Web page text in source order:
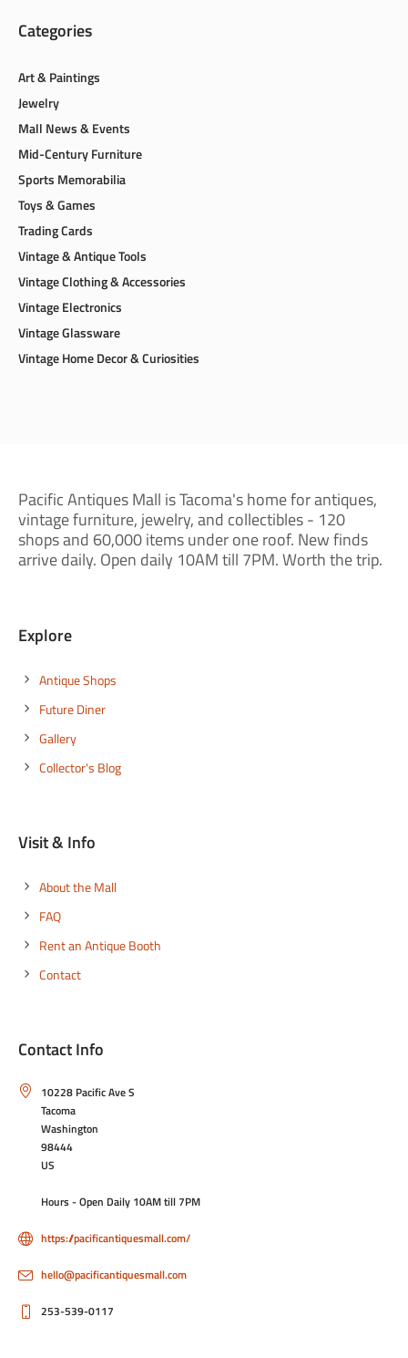
Categories
Art & Paintings
Jewelry
Mall News & Events
Mid-Century Furniture
Sports Memorabilia
Toys & Games
Trading Cards
Vintage & Antique Tools
Vintage Clothing & Accessories
Vintage Electronics
Vintage Glassware
Vintage Home Decor & Curiosities
Pacific Antiques Mall is Tacoma's home for antiques,
vintage furniture, jewelry, and collectibles - 120
shops and 60,000 items under one roof. New finds
arrive daily. Open daily 10AM till 7PM. Worth the trip.
Explore
Antique Shops
Future Diner
Gallery
Collector's Blog
Visit & Info
About the Mall
FAQ
Rent an Antique Booth
Contact
Contact Info
10228 Pacific Ave S
Tacoma
Washington
98444
US
Hours - Open Daily 10AM till 7PM
https://pacificantiquesmall.com/
hello@pacificantiquesmall.com
253-539-0117